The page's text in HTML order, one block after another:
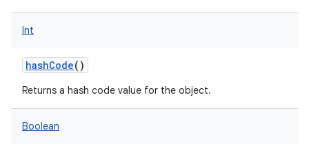
Int
hashCode()
Returns a hash code value for the object.
Boolean